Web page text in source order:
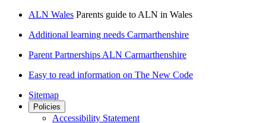
ALN Wales Parents guide to ALN in Wales
Additional learning needs Carmarthenshire
Parent Partnerships ALN Carmarthenshire
Easy to read information on The New Code
Sitemap
Policies
Accessibility Statement